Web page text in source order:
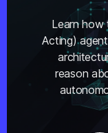
Learn how
Acting)
reason